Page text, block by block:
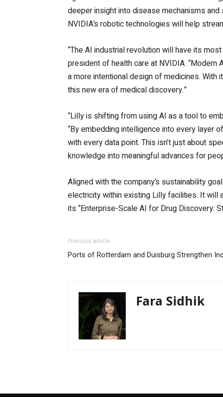
deeper insight into disease mechanisms
NVIDIA’s robotic technologies will help
“The AI industrial revolution will have its
president of health care at NVIDIA. “Modern
a more intentional design of medicines.
this new era of medical discovery.”
“Lilly is shifting from using AI as a tool to
“By embedding intelligence into every layer
with every data point. This isn’t just about
knowledge into meaningful advances for
Aligned with the company’s sustainability
electricity within existing Lilly facilities. It will
its “Enterprise-Scale AI for Drug Discovery:
Previous article
Ports of Rotterdam and Duisburg Strengthen
Fara Sidhik